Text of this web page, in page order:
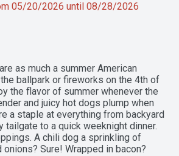
05/20/2026 until 08/28/2026
as much a summer American
ballpark or fireworks on the 4th of
the flavor of summer whenever the
and juicy hot dogs plump when
a staple at everything from backyard
tailgate to a quick weeknight dinner.
A chili dog a sprinkling of
Sure! Wrapped in bacon?